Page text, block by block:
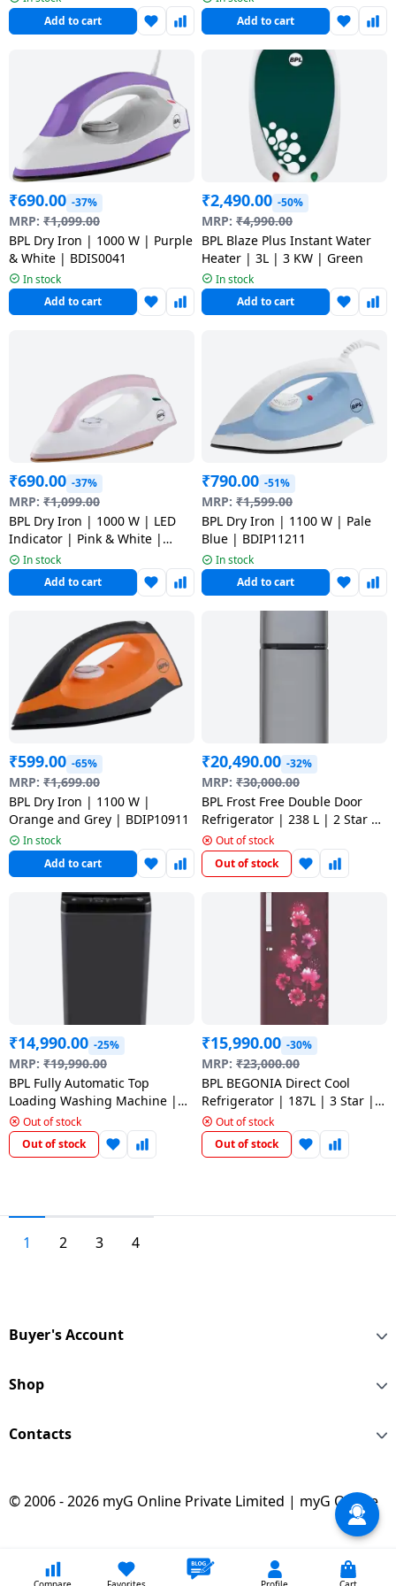
Ovens /
Toasters
Mixer
Juicer
Grinder
Gas
Stoves
Pots
&
Pans
Dining-
and-
serveware
Electric-
cookers
BPL Air
conditioner
Hitachi Air
Conditioner
Fromenty
Air
Conditioner
Water
Dispenser
Purifier
Torch
UshaAdd to cart
Add to cart
₹690.00 -37%
MRP: ₹1,099.00
BPL Dry Iron | 1000 W | Purple
& White | BDIS0041
In stock
Add to cart
₹2,490.00 -50%
MRP: ₹4,990.00
BPL Blaze Plus Instant Water
Heater | 3L | 3 KW | Green
In stock
Add to cart
₹690.00 -37%
MRP: ₹1,099.00
BPL Dry Iron | 1000 W | LED
Indicator | Pink & White |
BDIS0021
In stock
Add to cart
₹790.00 -51%
MRP: ₹1,599.00
BPL Dry Iron | 1100 W | Pale
Blue | BDIP11211
In stock
Add to cart
₹599.00 -65%
MRP: ₹1,699.00
BPL Dry Iron | 1100 W |
Orange and Grey | BDIP10911
In stock
Add to cart
₹20,490.00 -32%
MRP: ₹30,000.00
BPL Frost Free Double Door
Refrigerator | 238 L | 2 Star |
Inox HS | BRF-F260RBPHSI
Out of stock
Out of stock
₹14,990.00 -25%
MRP: ₹19,990.00
BPL Fully Automatic Top
Loading Washing Machine |
7.5 kg | Mid Black | BWT-
N75ETSFD
Out of stock
Out of stock
₹15,990.00 -30%
MRP: ₹23,000.00
BPL BEGONIA Direct Cool
Refrigerator | 187L | 3 Star |
BRD- F210ECPCBS
Out of stock
Out of stock
1 2 3 4
Buyer's Account
Shop
Contacts
© 2006 - 2026 myG Online Private Limited | myG Online